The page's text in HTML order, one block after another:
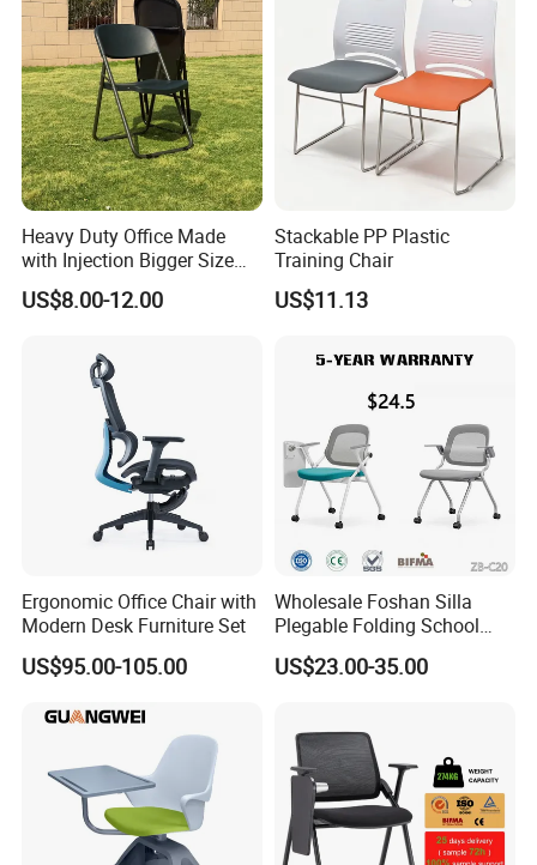
Heavy Duty Office Made
with Injection Bigger Size
Plastic Steel Folding Chair
US$8.00-12.00
Stackable PP Plastic
Training Chair
US$11.13
Ergonomic Office Chair with
Modern Desk Furniture Set
US$95.00-105.00
Wholesale Foshan Silla
Plegable Folding School
Conference Meeting Room
Student Staff Mesh Training
US$23.00-35.00